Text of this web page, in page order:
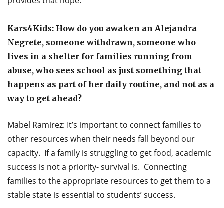
Kars4Kids: How do you awaken an Alejandra
Negrete, someone withdrawn, someone who
lives in a shelter for families running from
abuse, who sees school as just something that
happens as part of her daily routine, and not as a
way to get ahead?
Mabel Ramirez: It’s important to connect families to
other resources when their needs fall beyond our
capacity. If a family is struggling to get food, academic
success is not a priority- survival is. Connecting
families to the appropriate resources to get them to a
stable state is essential to students’ success.